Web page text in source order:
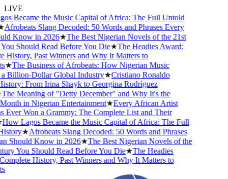
LIVE
Became the Music Capital of Africa: The Full Untold
Afrobeats Slang Decoded: 50 Words and Phrases Every
Know in 2026★The Best Nigerian Novels of the 21st
Should Read Before You Die★The Headies Award:
Past Winners and Why It Matters to
★The Business of Afrobeats: How Nigerian Music
Billion-Dollar Global Industry★Cristiano Ronaldo
From Irina Shayk to Georgina Rodríguez
Meaning of "Detty December" and Why It's the
in Nigerian Entertainment★Every African Artist
Won a Grammy: The Complete List and Their
Lagos Became the Music Capital of Africa: The Full
★Afrobeats Slang Decoded: 50 Words and Phrases
Should Know in 2026★The Best Nigerian Novels of the
You Should Read Before You Die★The Headies
History, Past Winners and Why It Matters to